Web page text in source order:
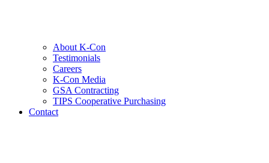
About K-Con
Testimonials
Careers
K-Con Media
GSA Contracting
TIPS Cooperative Purchasing
Contact